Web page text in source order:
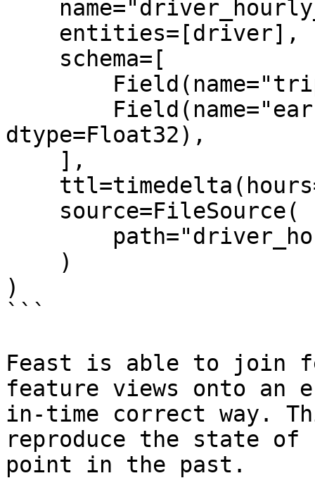
dtype=Float32),
)
```
Feast is able to join
feature views onto an
in-time correct way.
reproduce the state
point in the past.